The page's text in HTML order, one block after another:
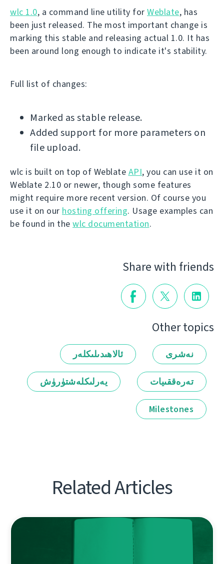
wlc 1.0, a command line utility for Weblate, has
been just released. The most important change is
marking this stable and releasing actual 1.0. It has
been around long enough to indicate it's stability.
Full list of changes:
Marked as stable release.
Added support for more parameters on
file upload.
wlc is built on top of Weblate API, you can use it on
Weblate 2.10 or newer, though some features
might require more recent version. Of course you
use it on our hosting offering. Usage examples can
be found in the wlc documentation.
Share with friends
Other topics
نەشرى ئالاھىدىلىكلەر
تەرەققىيات يەرلىكلەشتۈرۈش
Milestones
Related Articles